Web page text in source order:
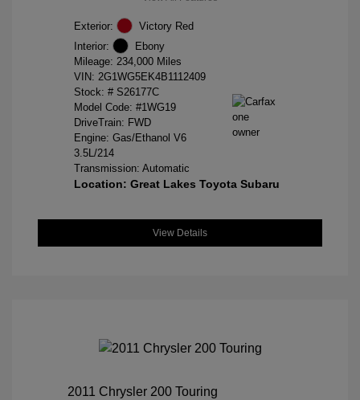
Exterior:
Victory Red
Interior:
Ebony
Mileage: 234,000 Miles
VIN: 2G1WG5EK4B1112409
Stock: # S26177C
Model Code: #1WG19
DriveTrain: FWD
Engine: Gas/Ethanol V6
3.5L/214
Transmission: Automatic
Location: Great Lakes Toyota Subaru
View Details
2011 Chrysler 200 Touring